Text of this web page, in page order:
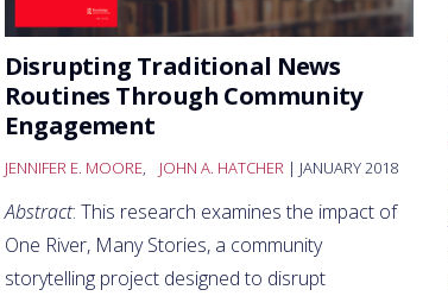
Disrupting Traditional News
Routines Through Community
Engagement
JENNIFER E. MOORE, JOHN A. HATCHER| JANUARY 2018
Abstract: This research examines the impact of
One River, Many Stories, a community
storytelling project designed to disrupt